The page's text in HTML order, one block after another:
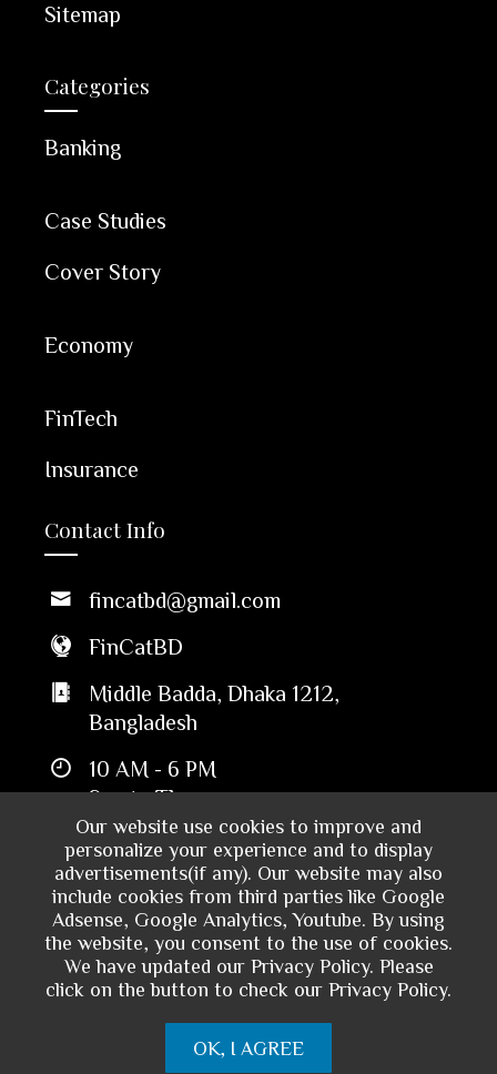
Our website use cookies to improve and
personalize your experience and to display
advertisements(if any). Our website may also
include cookies from third parties like Google
Adsense, Google Analytics, Youtube. By using
the website, you consent to the use of cookies.
We have updated our Privacy Policy. Please
click on the button to check our Privacy Policy.
OK, I AGREE
Sitemap
Categories
Banking
Case Studies
Cover Story
Economy
FinTech
Insurance
Contact Info
fincatbd@gmail.com
FinCatBD
Middle Badda, Dhaka 1212,
Bangladesh
10 AM - 6 PM
Sun to Thu
Bangladesh. All rights reserved.